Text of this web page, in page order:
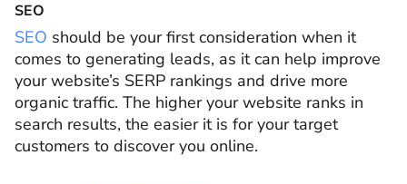
SEO
SEO should be your first consideration when it
comes to generating leads, as it can help improve
your website’s SERP rankings and drive more
organic traffic. The higher your website ranks in
search results, the easier it is for your target
customers to discover you online.